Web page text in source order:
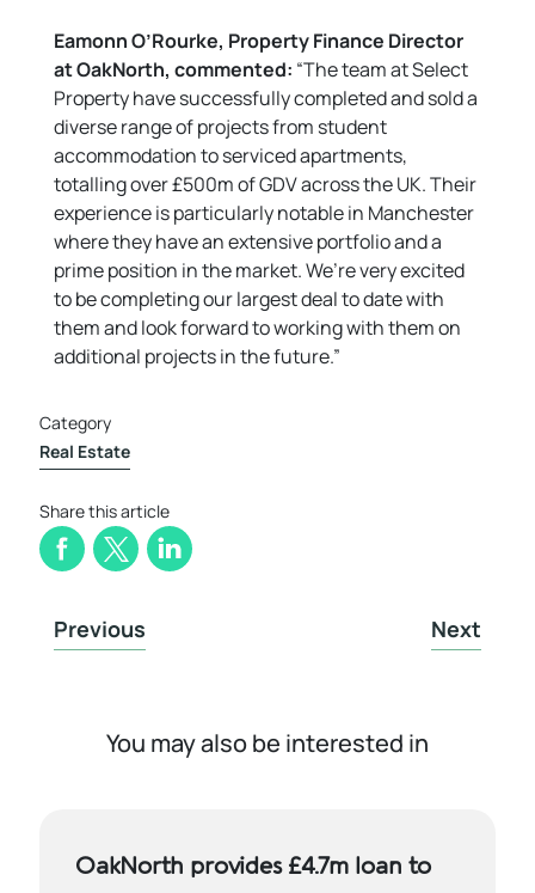
Eamonn O’Rourke, Property Finance Director
at OakNorth, commented: “The team at Select
Property have successfully completed and sold a
diverse range of projects from student
accommodation to serviced apartments,
totalling over £500m of GDV across the UK. Their
experience is particularly notable in Manchester
where they have an extensive portfolio and a
prime position in the market. We’re very excited
to be completing our largest deal to date with
them and look forward to working with them on
additional projects in the future.”
Category
Real Estate
Share this article
Previous Next
You may also be interested in
OakNorth provides £4.7m loan to